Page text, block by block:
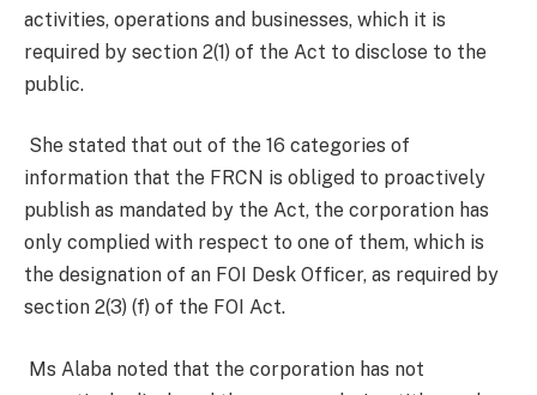
activities, operations and businesses, which it is
required by section 2(1) of the Act to disclose to the
public.
She stated that out of the 16 categories of
information that the FRCN is obliged to proactively
publish as mandated by the Act, the corporation has
only complied with respect to one of them, which is
the designation of an FOI Desk Officer, as required by
section 2(3) (f) of the FOI Act.
Ms Alaba noted that the corporation has not